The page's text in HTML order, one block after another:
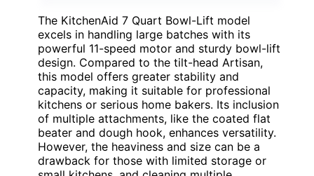
The KitchenAid 7 Quart Bowl-Lift model
excels in handling large batches with its
powerful 11-speed motor and sturdy bowl-lift
design. Compared to the tilt-head Artisan,
this model offers greater stability and
capacity, making it suitable for professional
kitchens or serious home bakers. Its inclusion
of multiple attachments, like the coated flat
beater and dough hook, enhances versatility.
However, the heaviness and size can be a
drawback for those with limited storage or